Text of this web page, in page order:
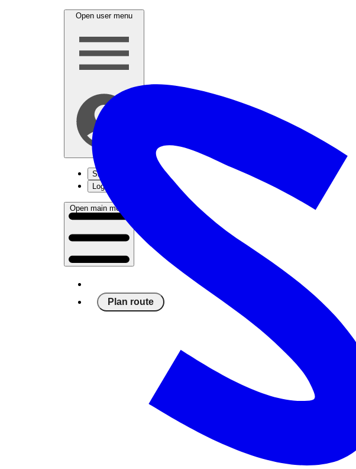
Open user menu
Sign up
Log in
Open main menu
Plan route